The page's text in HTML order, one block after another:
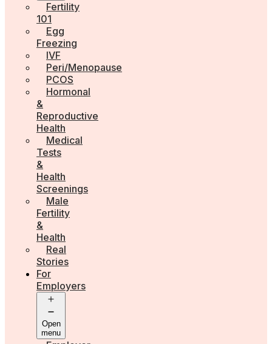
Fertility
101
Egg
Freezing
IVF
Peri/Menopause
PCOS
Hormonal
&
Reproductive
Health
Medical
Tests
&
Health
Screenings
Male
Fertility
&
Health
Real
Stories
For
Employers
Open
menu